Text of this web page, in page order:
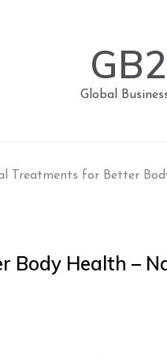
Global
Treatments for Better
Body Health –